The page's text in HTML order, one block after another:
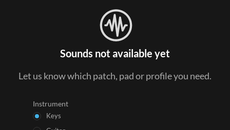
Sounds not available yet
Let us know which patch, pad or profile you need.
Instrument
Keys